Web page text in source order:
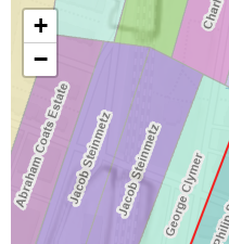
+
−